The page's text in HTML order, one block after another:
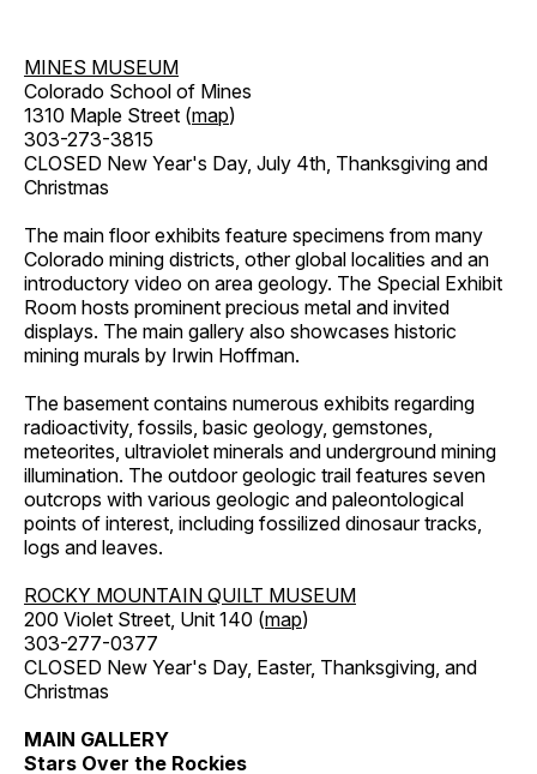
MINES MUSEUM
Colorado School of Mines
1310 Maple Street (map)
303-273-3815
CLOSED New Year's Day, July 4th, Thanksgiving and
Christmas
The main floor exhibits feature specimens from many
Colorado mining districts, other global localities and an
introductory video on area geology. The Special Exhibit
Room hosts prominent precious metal and invited
displays. The main gallery also showcases historic
mining murals by Irwin Hoffman.
The basement contains numerous exhibits regarding
radioactivity, fossils, basic geology, gemstones,
meteorites, ultraviolet minerals and underground mining
illumination. The outdoor geologic trail features seven
outcrops with various geologic and paleontological
points of interest, including fossilized dinosaur tracks,
logs and leaves.
ROCKY MOUNTAIN QUILT MUSEUM
200 Violet Street, Unit 140 (map)
303-277-0377
CLOSED New Year's Day, Easter, Thanksgiving, and
Christmas
MAIN GALLERY
Stars Over the Rockies